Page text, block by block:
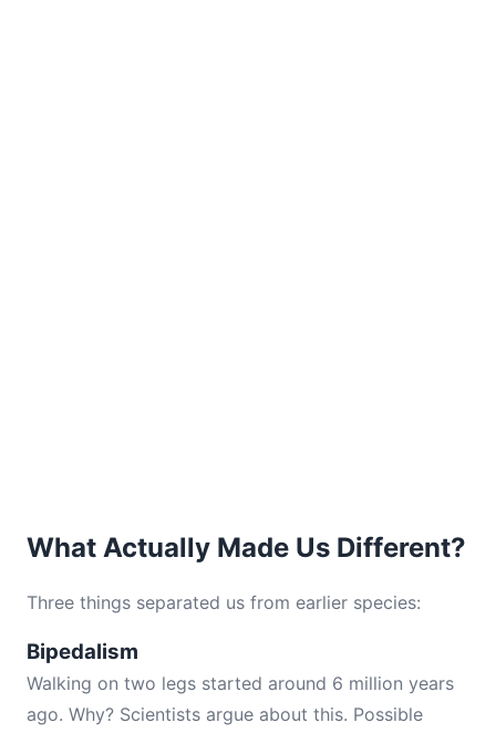
What Actually Made Us Different?
Three things separated us from earlier species:
Bipedalism
Walking on two legs started around 6 million years
ago. Why? Scientists argue about this. Possible